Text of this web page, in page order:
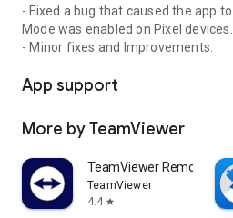
- Fixed a bug that caused the app
Mode was enabled on Pixel devices.
- Minor fixes and Improvements.
App support
More by TeamViewer
TeamViewer Remote
TeamViewer
4.4 star